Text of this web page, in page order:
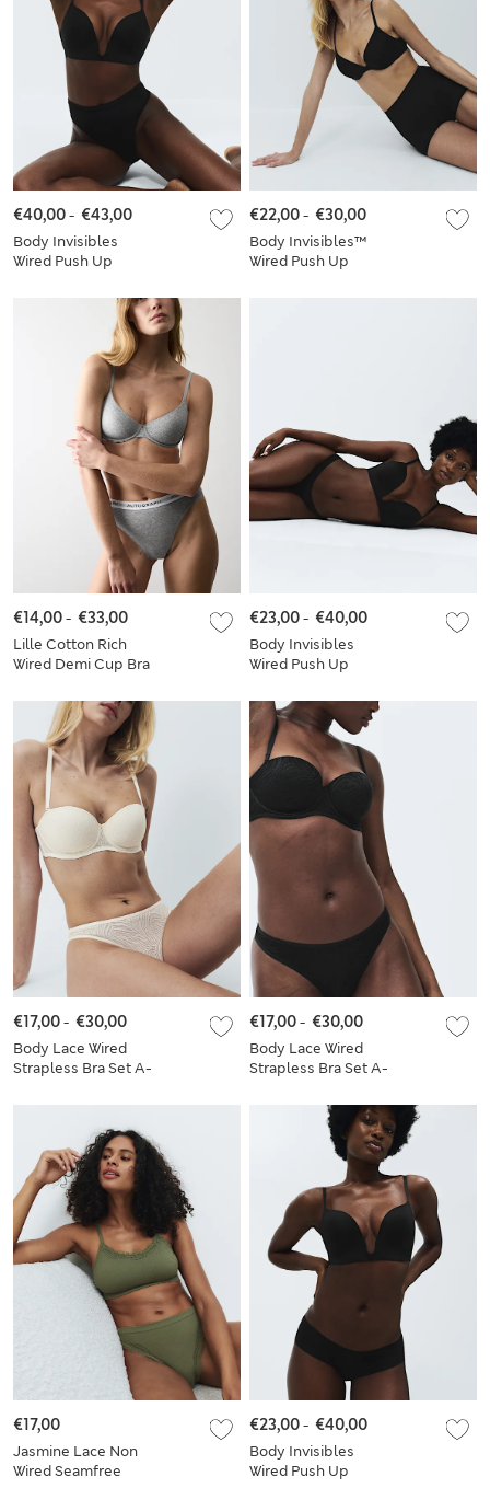
Body Invisibles
Wired Push Up
€40,00- €43,00
Body Invisibles™
Wired Push Up
€22,00- €30,00
Lille Cotton Rich
Wired Demi Cup Bra
€14,00- €33,00
Body Invisibles
Wired Push Up
€23,00- €40,00
Body Lace Wired
Strapless Bra Set A-
€17,00- €30,00
Body Lace Wired
Strapless Bra Set A-
€17,00- €30,00
Jasmine Lace Non
Wired Seamfree
€17,00
Body Invisibles
Wired Push Up
€23,00- €40,00